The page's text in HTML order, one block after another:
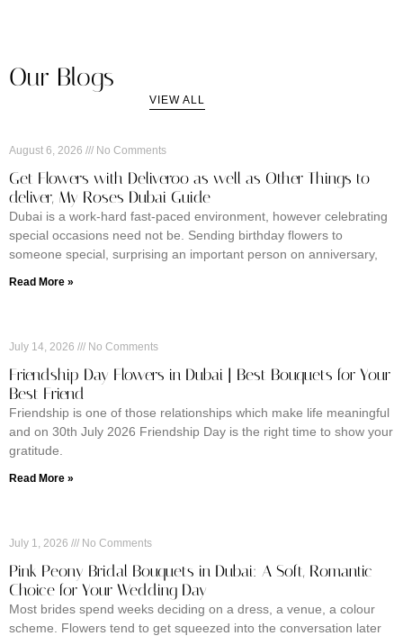
Our Blogs
VIEW ALL
August 6, 2026 No Comments
Get Flowers with Deliveroo as well as Other Things to
deliver, My Roses Dubai Guide
Dubai is a work-hard fast-paced environment, however celebrating
special occasions need not be. Sending birthday flowers to
someone special, surprising an important person on anniversary,
Read More »
July 14, 2026 No Comments
Friendship Day Flowers in Dubai | Best Bouquets for Your
Best Friend
Friendship is one of those relationships which make life meaningful
and on 30th July 2026 Friendship Day is the right time to show your
gratitude.
Read More »
July 1, 2026 No Comments
Pink Peony Bridal Bouquets in Dubai: A Soft, Romantic
Choice for Your Wedding Day
Most brides spend weeks deciding on a dress, a venue, a colour
scheme. Flowers tend to get squeezed into the conversation later